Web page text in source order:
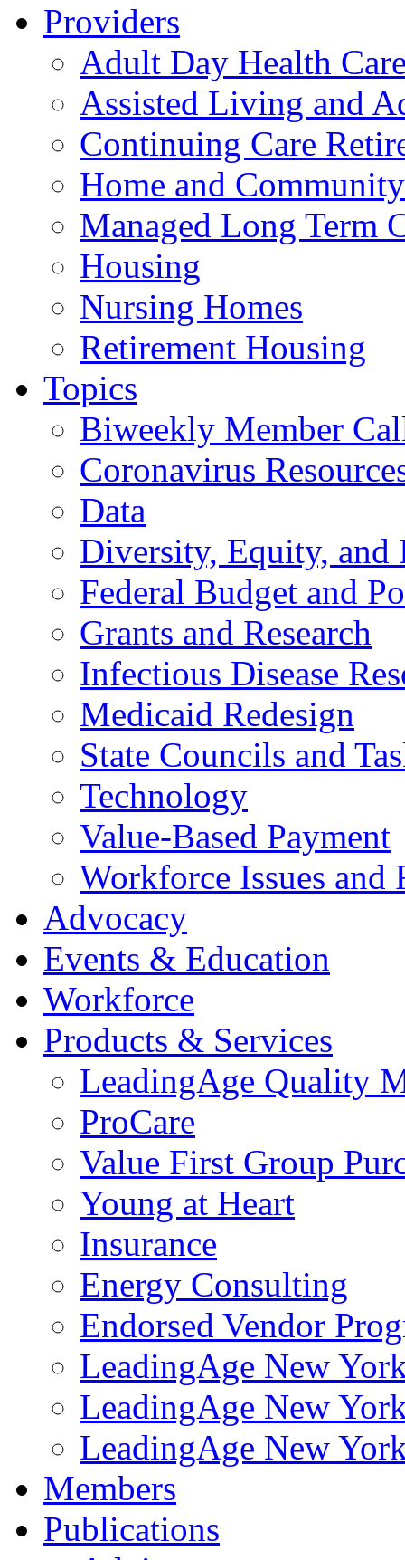
Providers
Adult Day Health
Assisted Living and
Continuing Care
Home and
Managed Long Term
Housing
Nursing Homes
Retirement Housing
Topics
Biweekly Member
Coronavirus
Data
Diversity, Equity, and
Federal Budget and
Grants and Research
Infectious Disease
Medicaid Redesign
State Councils and
Technology
Value-Based Payment
Workforce Issues and
Advocacy
Events & Education
Workforce
Products & Services
LeadingAge Quality
ProCare
Value First Group
Young at Heart
Insurance
Energy Consulting
Endorsed Vendor
LeadingAge New
LeadingAge New
LeadingAge New
Members
Publications